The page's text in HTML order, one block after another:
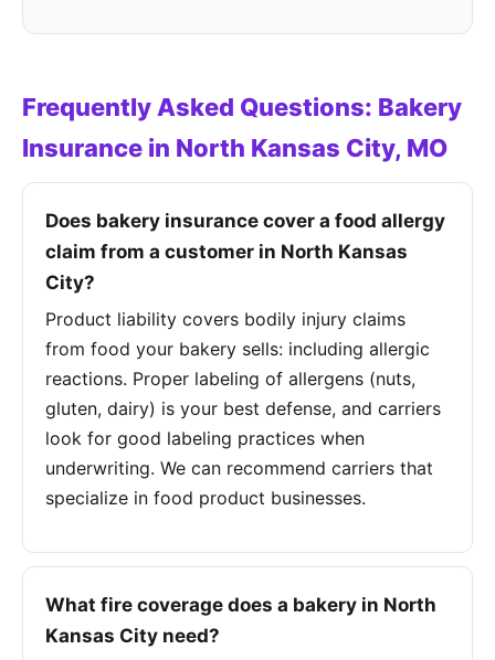
Frequently Asked Questions: Bakery
Insurance in North Kansas City, MO
Does bakery insurance cover a food allergy
claim from a customer in North Kansas
City?
Product liability covers bodily injury claims
from food your bakery sells: including allergic
reactions. Proper labeling of allergens (nuts,
gluten, dairy) is your best defense, and carriers
look for good labeling practices when
underwriting. We can recommend carriers that
specialize in food product businesses.
What fire coverage does a bakery in North
Kansas City need?